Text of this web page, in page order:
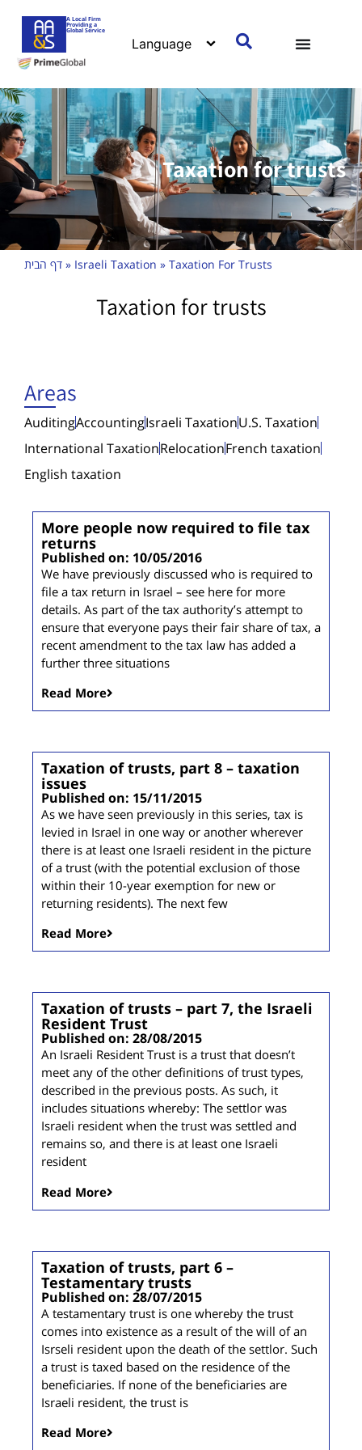
A Local Firm
Providing a
Global Service
Taxation for trusts
דף הבית » Israeli Taxation » Taxation For Trusts
Taxation for trusts
Areas
AuditingAccountingIsraeli TaxationU.S. Taxation
International TaxationRelocationFrench taxation
English taxation
More people now required to file tax
returns
Published on: 10/05/2016
We have previously discussed who is required to
file a tax return in Israel – see here for more
details. As part of the tax authority’s attempt to
ensure that everyone pays their fair share of tax, a
recent amendment to the tax law has added a
further three situations
Read More
Taxation of trusts, part 8 – taxation
issues
Published on: 15/11/2015
As we have seen previously in this series, tax is
levied in Israel in one way or another wherever
there is at least one Israeli resident in the picture
of a trust (with the potential exclusion of those
within their 10-year exemption for new or
returning residents). The next few
Read More
Taxation of trusts – part 7, the Israeli
Resident Trust
Published on: 28/08/2015
An Israeli Resident Trust is a trust that doesn’t
meet any of the other definitions of trust types,
described in the previous posts. As such, it
includes situations whereby: The settlor was
Israeli resident when the trust was settled and
remains so, and there is at least one Israeli
resident
Read More
Taxation of trusts, part 6 –
Testamentary trusts
Published on: 28/07/2015
A testamentary trust is one whereby the trust
comes into existence as a result of the will of an
Isrseli resident upon the death of the settlor. Such
a trust is taxed based on the residence of the
beneficiaries. If none of the beneficiaries are
Israeli resident, the trust is
Read More